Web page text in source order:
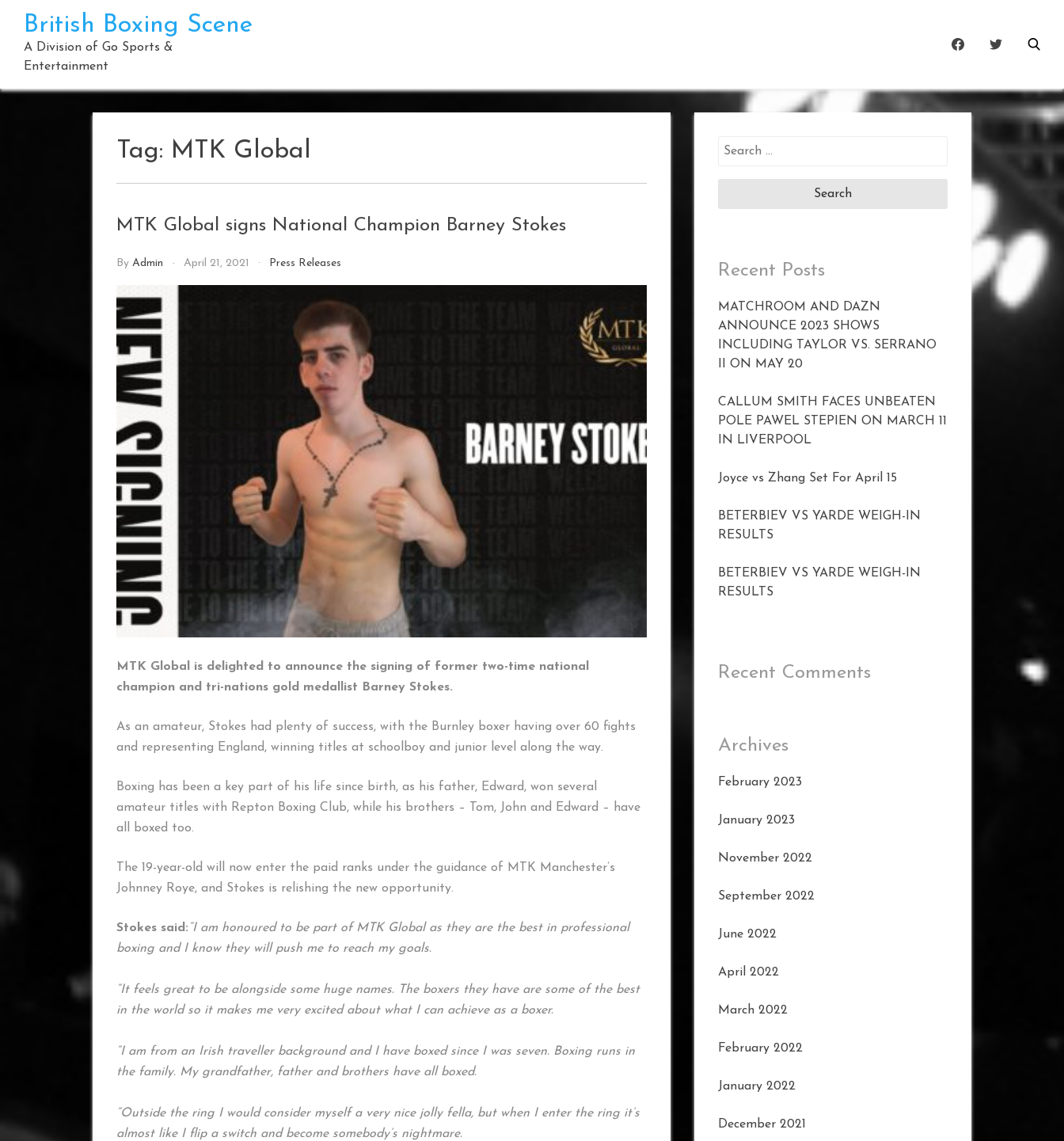
content
British Boxing Scene
A Division of Go Sports &
Entertainment
Tag: MTK Global
MTK Global signs National Champion Barney Stokes
By Admin April 21, 2021 Press Releases
MTK Global is delighted to announce the signing of former two-time national
champion and tri-nations gold medallist Barney Stokes.
As an amateur, Stokes had plenty of success, with the Burnley boxer having over 60 fights
and representing England, winning titles at schoolboy and junior level along the way.
Boxing has been a key part of his life since birth, as his father, Edward, won several
amateur titles with Repton Boxing Club, while his brothers – Tom, John and Edward – have
all boxed too.
The 19-year-old will now enter the paid ranks under the guidance of MTK Manchester’s
Johnney Roye, and Stokes is relishing the new opportunity.
Stokes said: “I am honoured to be part of MTK Global as they are the best in professional
boxing and I know they will push me to reach my goals.
“It feels great to be alongside some huge names. The boxers they have are some of the best
in the world so it makes me very excited about what I can achieve as a boxer.
“I am from an Irish traveller background and I have boxed since I was seven. Boxing runs in
the family. My grandfather, father and brothers have all boxed.
“Outside the ring I would consider myself a very nice jolly fella, but when I enter the ring it’s
almost like I flip a switch and become somebody’s nightmare.
Search
Recent Posts
MATCHROOM AND DAZN
ANNOUNCE 2023 SHOWS
INCLUDING TAYLOR VS. SERRANO
II ON MAY 20
CALLUM SMITH FACES UNBEATEN
POLE PAWEL STEPIEN ON MARCH 11
IN LIVERPOOL
Joyce vs Zhang Set For April 15
BETERBIEV VS YARDE WEIGH-IN
RESULTS
BETERBIEV VS YARDE WEIGH-IN
RESULTS
Recent Comments
Archives
February 2023
January 2023
November 2022
September 2022
June 2022
April 2022
March 2022
February 2022
January 2022
December 2021